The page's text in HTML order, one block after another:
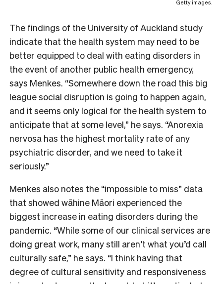
Getty images.
The findings of the University of Auckland study
indicate that the health system may need to be
better equipped to deal with eating disorders in
the event of another public health emergency,
says Menkes. “Somewhere down the road this big
league social disruption is going to happen again,
and it seems only logical for the health system to
anticipate that at some level,” he says. “Anorexia
nervosa has the highest mortality rate of any
psychiatric disorder, and we need to take it
seriously.”
Menkes also notes the “impossible to miss” data
that showed wāhine Māori experienced the
biggest increase in eating disorders during the
pandemic. “While some of our clinical services are
doing great work, many still aren’t what you’d call
culturally safe,” he says. “I think having that
degree of cultural sensitivity and responsiveness